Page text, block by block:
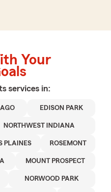
Your
services in:
EDISON PARK
NORTHWEST INDIANA
PLAINES ROSEMONT
MOUNT PROSPECT
NORWOOD PARK